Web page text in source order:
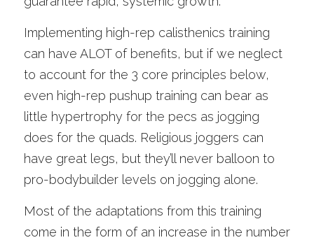
Implementing high-rep calisthenics training
can have ALOT of benefits, but if we neglect
to account for the 3 core principles below,
even high-rep pushup training can bear as
little hypertrophy for the pecs as jogging
does for the quads. Religious joggers can
have great legs, but they’ll never balloon to
pro-bodybuilder levels on jogging alone.
Most of the adaptations from this training
come in the form of an increase in the number